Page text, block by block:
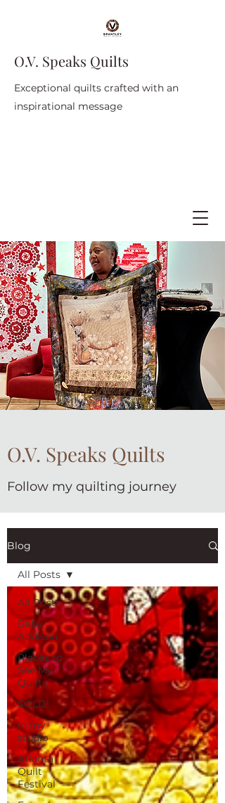
O.V. Speaks Quilts
Exceptional quilts crafted with an
inspirational message
O.V. Speaks Quilts
Follow my quilting journey
Blog
All Posts
Baby
Addison
Places to
See My
Quilts
SOLD!
In my
studio
Atlanta
Quilt
Festival
All Posts